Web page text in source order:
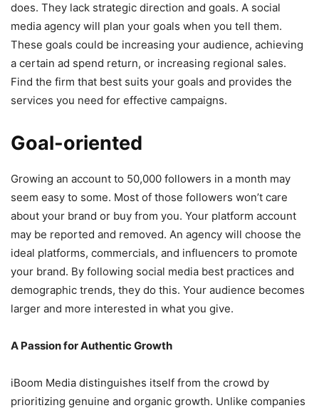
does. They lack strategic direction and goals. A social
media agency will plan your goals when you tell them.
These goals could be increasing your audience, achieving
a certain ad spend return, or increasing regional sales.
Find the firm that best suits your goals and provides the
services you need for effective campaigns.
Goal-oriented
Growing an account to 50,000 followers in a month may
seem easy to some. Most of those followers won’t care
about your brand or buy from you. Your platform account
may be reported and removed. An agency will choose the
ideal platforms, commercials, and influencers to promote
your brand. By following social media best practices and
demographic trends, they do this. Your audience becomes
larger and more interested in what you give.
A Passion for Authentic Growth
iBoom Media distinguishes itself from the crowd by
prioritizing genuine and organic growth. Unlike companies